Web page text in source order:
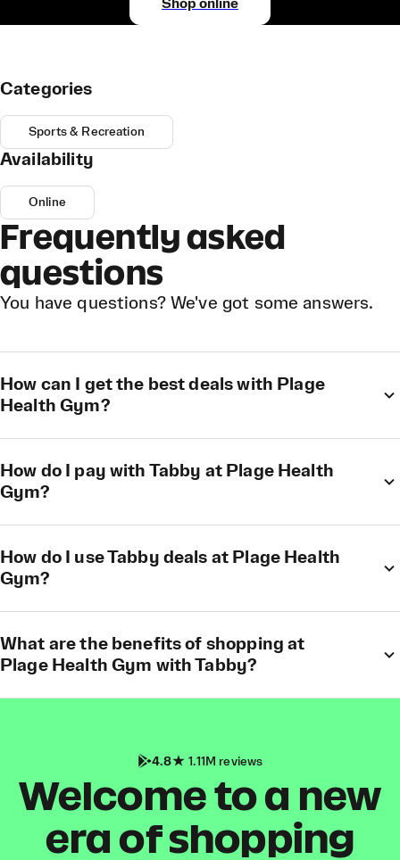
Shop online
Categories
Sports & Recreation
Availability
Online
Frequently asked
questions
You have questions? We've got some answers.
How can I get the best deals with Plage
Health Gym?
How do I pay with Tabby at Plage Health
Gym?
How do I use Tabby deals at Plage Health
Gym?
What are the benefits of shopping at
Plage Health Gym with Tabby?
4.8 1.11M reviews
Welcome to a new
era of shopping